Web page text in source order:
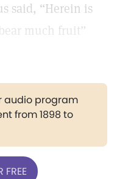
said, “Herein is
much fruit”
audio program
from 1898 to
FREE